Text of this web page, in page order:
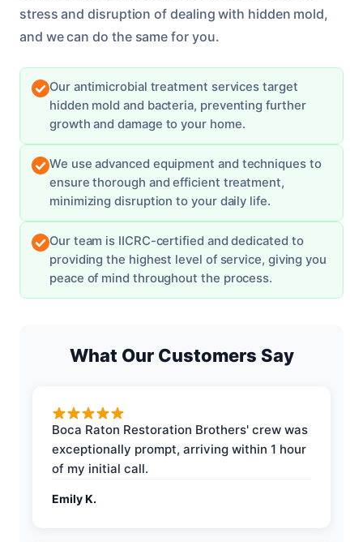
stress and disruption of dealing with hidden mold,
and we can do the same for you.
Our antimicrobial treatment services target
hidden mold and bacteria, preventing further
growth and damage to your home.
We use advanced equipment and techniques to
ensure thorough and efficient treatment,
minimizing disruption to your daily life.
Our team is IICRC-certified and dedicated to
providing the highest level of service, giving you
peace of mind throughout the process.
What Our Customers Say
Boca Raton Restoration Brothers' crew was
exceptionally prompt, arriving within 1 hour
of my initial call.
Emily K.